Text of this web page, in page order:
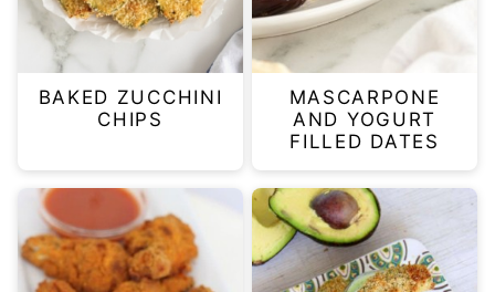
BAKED ZUCCHINI
CHIPS
MASCARPONE
AND YOGURT
FILLED DATES